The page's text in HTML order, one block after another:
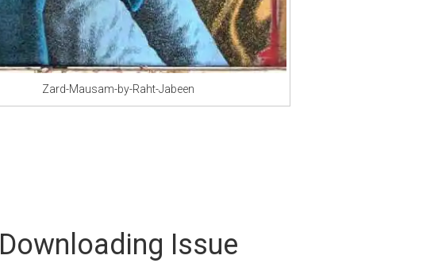
Zard-Mausam-by-Raht-Jabeen
Downloading Issue